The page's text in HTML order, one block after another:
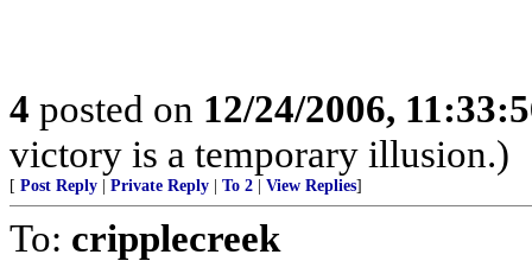
4 posted on 12/24/2006,
victory is a temporary illusion.)
[ Post Reply Private Reply To 2 View Replies]
To: cripplecreek